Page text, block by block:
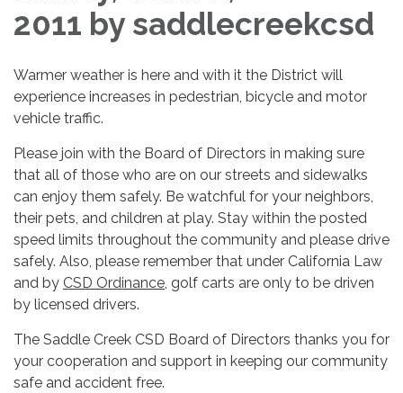
2011 by saddlecreekcsd
Warmer weather is here and with it the District will
experience increases in pedestrian, bicycle and motor
vehicle traffic.
Please join with the Board of Directors in making sure
that all of those who are on our streets and sidewalks
can enjoy them safely. Be watchful for your neighbors,
their pets, and children at play. Stay within the posted
speed limits throughout the community and please drive
safely. Also, please remember that under California Law
and by CSD Ordinance , golf carts are only to be driven
by licensed drivers.
The Saddle Creek CSD Board of Directors thanks you for
your cooperation and support in keeping our community
safe and accident free.